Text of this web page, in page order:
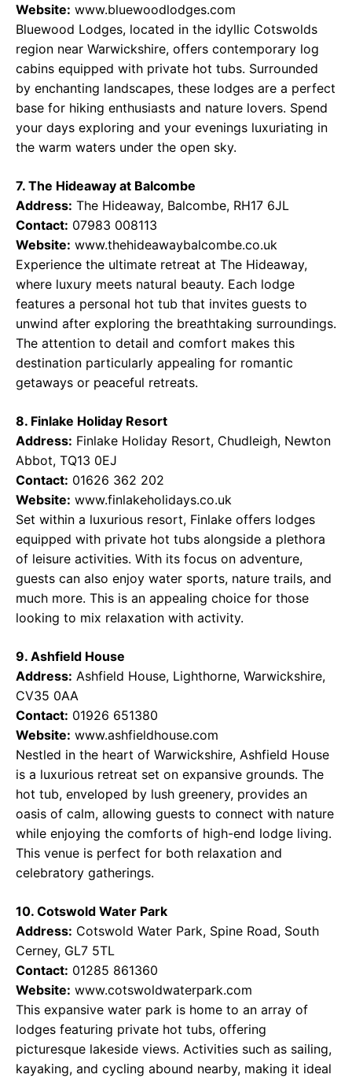
Website: www.bluewoodlodges.com
Bluewood Lodges, located in the idyllic Cotswolds
region near Warwickshire, offers contemporary log
cabins equipped with private hot tubs. Surrounded
by enchanting landscapes, these lodges are a perfect
base for hiking enthusiasts and nature lovers. Spend
your days exploring and your evenings luxuriating in
the warm waters under the open sky.
7. The Hideaway at Balcombe
Address: The Hideaway, Balcombe, RH17 6JL
Contact: 07983 008113
Website: www.thehideawaybalcombe.co.uk
Experience the ultimate retreat at The Hideaway,
where luxury meets natural beauty. Each lodge
features a personal hot tub that invites guests to
unwind after exploring the breathtaking surroundings.
The attention to detail and comfort makes this
destination particularly appealing for romantic
getaways or peaceful retreats.
8. Finlake Holiday Resort
Address: Finlake Holiday Resort, Chudleigh, Newton
Abbot, TQ13 0EJ
Contact: 01626 362 202
Website: www.finlakeholidays.co.uk
Set within a luxurious resort, Finlake offers lodges
equipped with private hot tubs alongside a plethora
of leisure activities. With its focus on adventure,
guests can also enjoy water sports, nature trails, and
much more. This is an appealing choice for those
looking to mix relaxation with activity.
9. Ashfield House
Address: Ashfield House, Lighthorne, Warwickshire,
CV35 0AA
Contact: 01926 651380
Website: www.ashfieldhouse.com
Nestled in the heart of Warwickshire, Ashfield House
is a luxurious retreat set on expansive grounds. The
hot tub, enveloped by lush greenery, provides an
oasis of calm, allowing guests to connect with nature
while enjoying the comforts of high-end lodge living.
This venue is perfect for both relaxation and
celebratory gatherings.
10. Cotswold Water Park
Address: Cotswold Water Park, Spine Road, South
Cerney, GL7 5TL
Contact: 01285 861360
Website: www.cotswoldwaterpark.com
This expansive water park is home to an array of
lodges featuring private hot tubs, offering
picturesque lakeside views. Activities such as sailing,
kayaking, and cycling abound nearby, making it ideal